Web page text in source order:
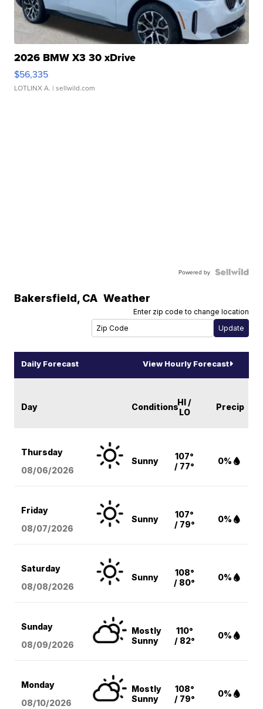
2026 BMW X3 30 xDrive
$56,335
LOTLINX A. | sellwild.com
Powered by
Bakersfield, CA Weather
Enter zip code to change location
Daily Forecast View Hourly Forecast
Day ConditionsHI /
LO
Precip
Thursday
08/06/2026
Sunny
107°
/ 77°
0%
Friday
08/07/2026
Sunny
107°
/ 79°
0%
Saturday
08/08/2026
Sunny
108°
/ 80°
0%
Sunday
08/09/2026
Mostly
Sunny
110°
/ 82°
0%
Monday
08/10/2026
Mostly
Sunny
108°
/ 79°
0%